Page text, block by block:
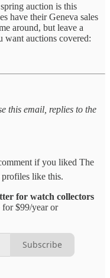
auction is this
have their Geneva sales
around, but leave a
want auctions covered:
this email, replies to the
if you liked The
like this.
for watch collectors
for $99/year or
Subscribe